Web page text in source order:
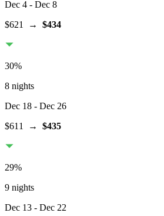
Dec 4 - Dec 8
$621
→ $434
30%
8 nights
Dec 18 - Dec 26
$611
→ $435
29%
9 nights
Dec 13 - Dec 22